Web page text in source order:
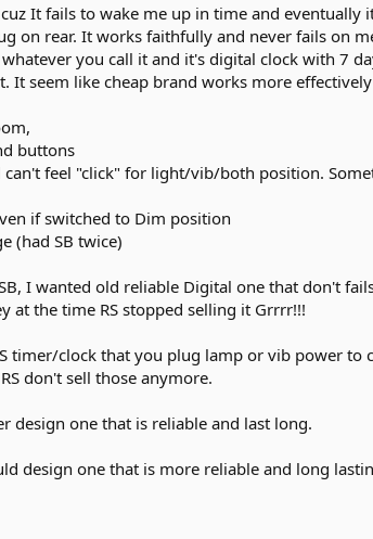
It fails to wake me up in time and
on rear. It works faithfully and never fails on
you call it and it's digital clock with 7
It seem like cheap brand works more
buttons
feel "click" for light/vib/both position.
if switched to Dim position
(had SB twice)
I wanted old reliable Digital one that don't
at the time RS stopped selling it Grrrr!!!
timer/clock that you plug lamp or vib power
don't sell those anymore.
design one that is reliable and last long.
design one that is more reliable and long